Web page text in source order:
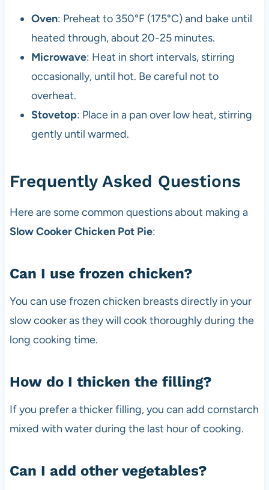
Oven: Preheat to 350°F (175°C) and bake until
heated through, about 20-25 minutes.
Microwave: Heat in short intervals, stirring
occasionally, until hot. Be careful not to
overheat.
Stovetop: Place in a pan over low heat, stirring
gently until warmed.
Frequently Asked Questions
Here are some common questions about making a
Slow Cooker Chicken Pot Pie:
Can I use frozen chicken?
You can use frozen chicken breasts directly in your
slow cooker as they will cook thoroughly during the
long cooking time.
How do I thicken the filling?
If you prefer a thicker filling, you can add cornstarch
mixed with water during the last hour of cooking.
Can I add other vegetables?